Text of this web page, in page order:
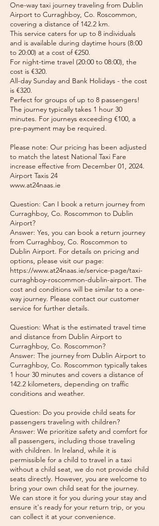
One-way taxi journey traveling from Dublin
Airport to Curraghboy, Co. Roscommon,
covering a distance of 142.2 km.
This service caters for up to 8 individuals
and is available during daytime hours (8:00
to 20:00) at a cost of €250.
For night-time travel (20:00 to 08:00), the
cost is €320.
All-day Sunday and Bank Holidays - the cost
is €320.
Perfect for groups of up to 8 passengers!
The journey typically takes 1 hour 30
minutes. For journeys exceeding €100, a
pre-payment may be required.
Please note: Our pricing has been adjusted
to match the latest National Taxi Fare
increase effective from December 01, 2024.
Airport Taxis 24
www.at24naas.ie
Question: Can I book a return journey from
Curraghboy, Co. Roscommon to Dublin
Airport?
Answer: Yes, you can book a return journey
from Curraghboy, Co. Roscommon to
Dublin Airport. For details on pricing and
options, please visit our page:
https://www.at24naas.ie/service-page/taxi-
curraghboy-roscommon-dublin-airport. The
cost and conditions will be similar to a one-
way journey. Please contact our customer
service for further details.
Question: What is the estimated travel time
and distance from Dublin Airport to
Curraghboy, Co. Roscommon?
Answer: The journey from Dublin Airport to
Curraghboy, Co. Roscommon typically takes
1 hour 30 minutes and covers a distance of
142.2 kilometers, depending on traffic
conditions and weather.
Question: Do you provide child seats for
passengers traveling with children?
Answer: We prioritize safety and comfort for
all passengers, including those traveling
with children. In Ireland, while it is
permissible for a child to travel in a taxi
without a child seat, we do not provide child
seats directly. However, you are welcome to
bring your own child seat for the journey.
We can store it for you during your stay and
ensure it's ready for your return trip, or you
can collect it at your convenience.